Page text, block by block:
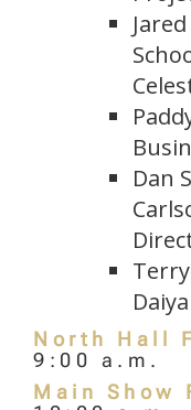
Dan
North Hall
9:00 a.m.
Main Show